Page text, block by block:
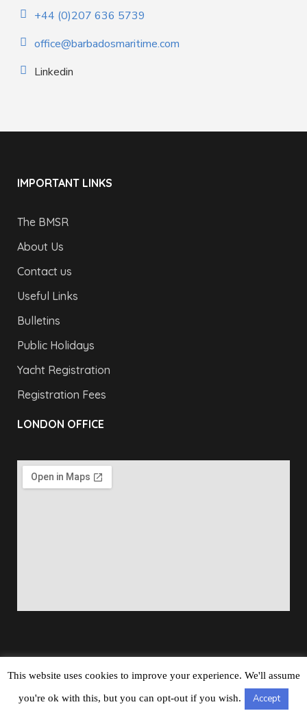
+44 (0)207 636 5739
office@barbadosmaritime.com
Linkedin
IMPORTANT LINKS
The BMSR
About Us
Contact us
Useful Links
Bulletins
Public Holidays
Yacht Registration
Registration Fees
LONDON OFFICE
Barbados Maritime Ship RegistryAll
Rights Reserved
This website uses cookies to improve your experience. We'll assume
you're ok with this, but you can opt-out if you wish. Accept